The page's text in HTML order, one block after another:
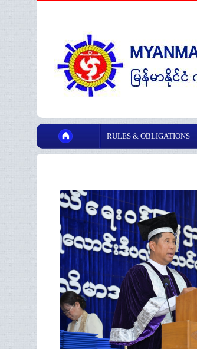
RULES & OBLIGATIONS